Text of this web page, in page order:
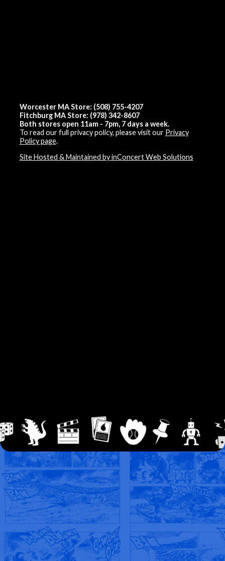
Worcester MA Store: (508) 755-4207
Fitchburg MA Store: (978) 342-8607
Both stores open 11am - 7pm, 7 days a week.
To read our full privacy policy, please visit our Privacy
Policy page.
Site Hosted & Maintained by inConcert Web Solutions